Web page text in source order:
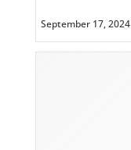
September 17, 2024